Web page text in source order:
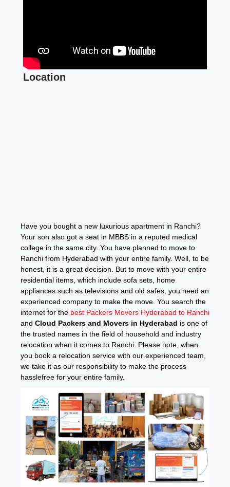
Location
Have you bought a new luxurious apartment in Ranchi?
Your son also got a seat in MBBS in a reputed medical
college in the same city. You have planned to move to
Ranchi from Hyderabad with your entire family. Well, to be
honest, it is a great decision. But to move with your entire
residential items, which include sofa sets, home
appliances such as televisions and old safes, you need an
experienced company to make the move. You search the
internet for the best Packers Movers Hyderabad to Ranchi
and Cloud Packers and Movers in Hyderabad is one of
the trusted names in the field of household and industry
relocation when it comes to Ranchi. Please note, when
you book a relocation service with our experienced team,
we take it as our responsibility to make the process
hasslefree for your entire family.